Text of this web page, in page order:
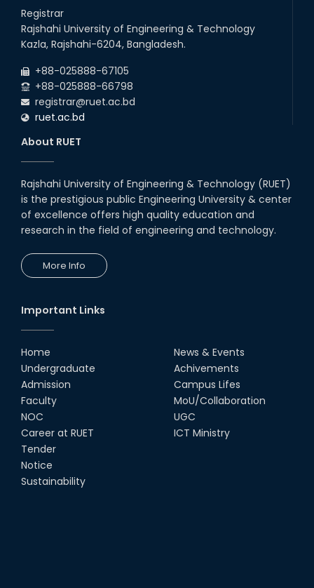
15th Mar, 23
Students at High Performance
Computing Lab
05th Mar, 23
Midget Dance Performance at
CSE Night's Cultural Program
19th Oct, 22
18th Aug, 22
Group Photo of RUET CSE FEST
08th Jun, 22
Registrar
Rajshahi University of Engineering & Technology
Kazla, Rajshahi-6204, Bangladesh.
+88-025888-67105
+88-025888-66798
registrar@ruet.ac.bd
ruet.ac.bd
About RUET
Rajshahi University of Engineering & Technology (RUET)
is the prestigious public Engineering University & center
of excellence offers high quality education and
research in the field of engineering and technology.
More Info
Important Links
Home
Undergraduate
Admission
Faculty
NOC
Career at RUET
Tender
Notice
Sustainability
News & Events
Achivements
Campus Lifes
MoU/Collaboration
UGC
ICT Ministry